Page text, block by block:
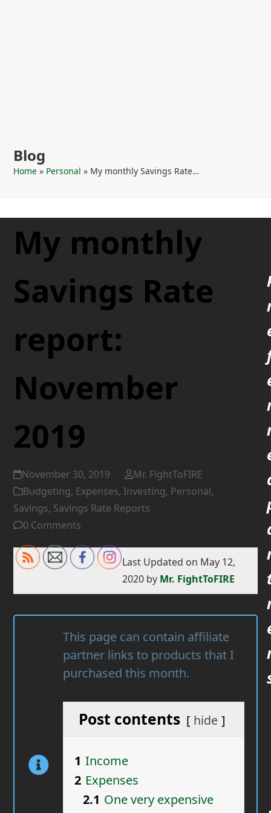
Blog
Home » Personal » My monthly Savings Rate…
My monthly
Savings Rate
report:
November
2019
November 30, 2019
Mr. FightToFIRE
Budgeting, Expenses, Investing, Personal,
Savings, Savings Rate Reports
0 Comments
Last Updated on May 12,
2020 by Mr. FightToFIRE
This page can contain affiliate
partner links to products that I
purchased this month.
Post contents hide
1 Income
2 Expenses
2.1 One very expensive